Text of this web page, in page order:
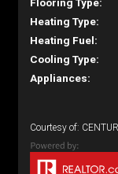
Heating Type:
Heating Fuel:
Cooling Type:
Appliances:
Courtesy of: